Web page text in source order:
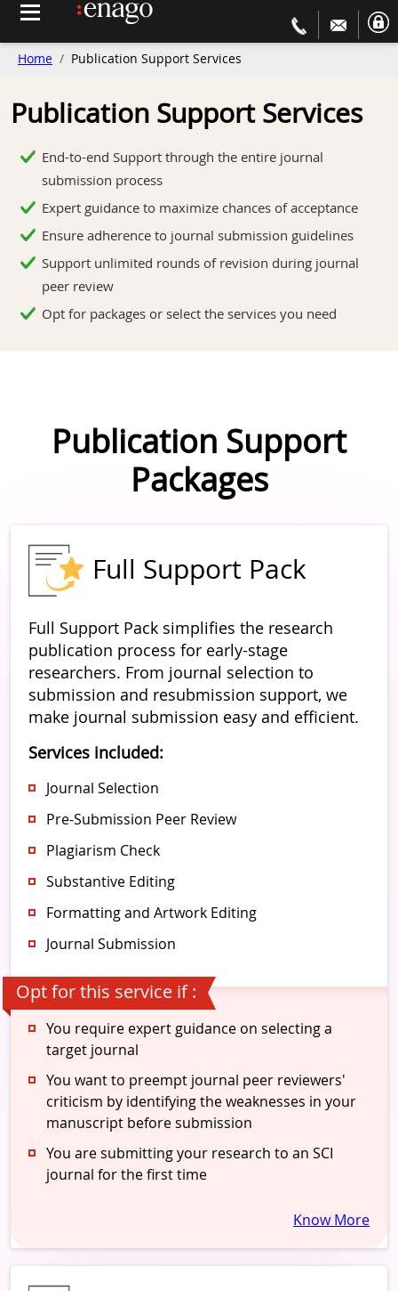
Home Publication Support Services
Publication Support Services
End-to-end Support through the entire journal
submission process
Expert guidance to maximize chances of acceptance
Ensure adherence to journal submission guidelines
Support unlimited rounds of revision during journal
peer review
Opt for packages or select the services you need
Publication Support
Packages
Full Support Pack
Full Support Pack simplifies the research
publication process for early-stage
researchers. From journal selection to
submission and resubmission support, we
make journal submission easy and efficient.
Services included:
Journal Selection
Pre-Submission Peer Review
Plagiarism Check
Substantive Editing
Formatting and Artwork Editing
Journal Submission
Opt for this service if :
You require expert guidance on selecting a
target journal
You want to preempt journal peer reviewers'
criticism by identifying the weaknesses in your
manuscript before submission
You are submitting your research to an SCI
journal for the first time
Know More